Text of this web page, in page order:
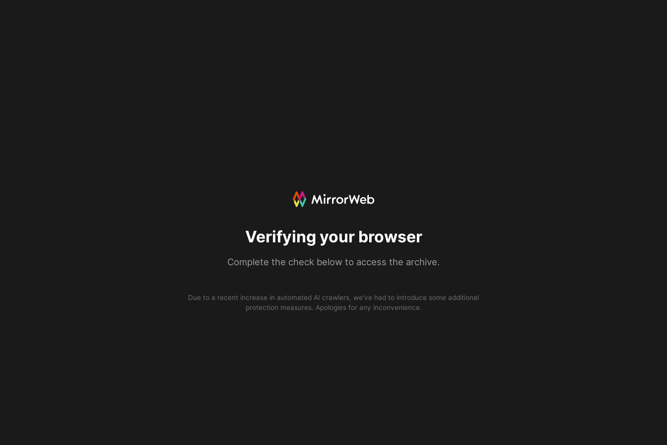
Verifying your browser
Complete the check below to access the archive.
Due to a recent increase in automated AI crawlers, we’ve had to introduce some additional
protection measures. Apologies for any inconvenience.